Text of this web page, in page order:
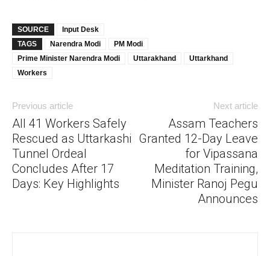
SOURCE
Input Desk
TAGS
Narendra Modi
PM Modi
Prime Minister Narendra Modi
Uttarakhand
Uttarkhand
Workers
Previous article
All 41 Workers Safely
Rescued as Uttarkashi
Tunnel Ordeal
Concludes After 17
Days: Key Highlights
Next article
Assam Teachers
Granted 12-Day Leave
for Vipassana
Meditation Training,
Minister Ranoj Pegu
Announces